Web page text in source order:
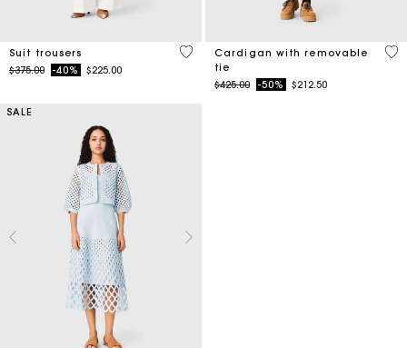
Suit trousers
Price reduced from
$375.00to-40% $225.00
5 out of 5 Customer Rating
Cardigan with removable
tie
Price reduced from
$425.00to-50% $212.50
5
SALE